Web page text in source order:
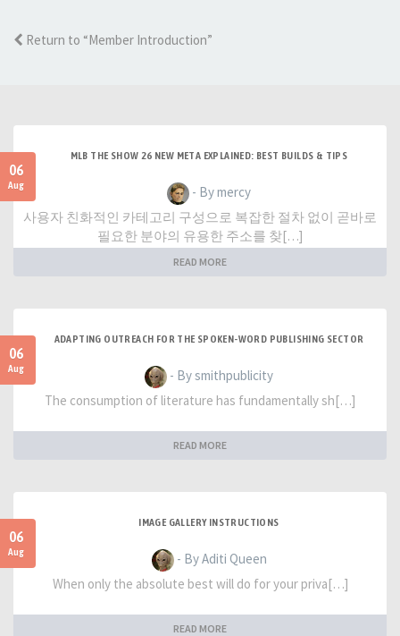
Return to “Member Introduction”
06
Aug
MLB THE SHOW 26 NEW META EXPLAINED: BEST BUILDS & TIPS
- By mercy
사용자 친화적인 카테고리 구성으로 복잡한 절차 없이 곧바로
필요한 분야의 유용한 주소를 찾[…]
READ MORE
06
Aug
ADAPTING OUTREACH FOR THE SPOKEN-WORD PUBLISHING SECTOR
- By smithpublicity
The consumption of literature has fundamentally sh[…]
READ MORE
06
Aug
IMAGE GALLERY INSTRUCTIONS
- By Aditi Queen
When only the absolute best will do for your priva[…]
READ MORE